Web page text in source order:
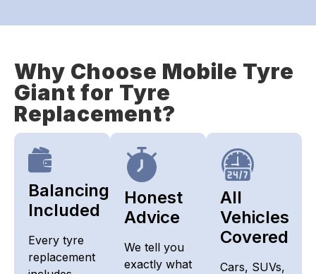
Why Choose Mobile Tyre
Giant for Tyre
Replacement?
Balancing
Included
Every tyre
replacement
Honest
Advice
We tell you
exactly what
All
Vehicles
Covered
Cars, SUVs,